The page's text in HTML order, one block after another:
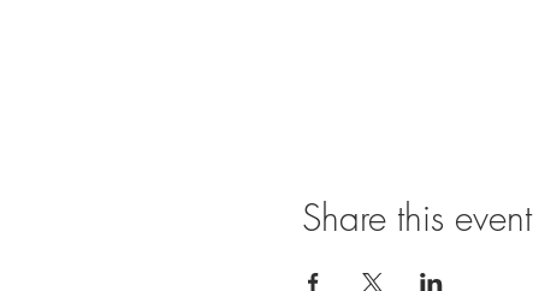
Share this event